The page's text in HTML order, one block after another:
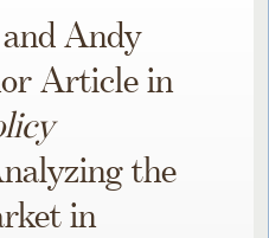
Andy
Article in
the
in